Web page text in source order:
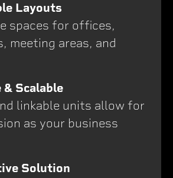
Layouts
spaces for offices,
meeting areas, and
& Scalable
linkable units allow for
as your business
Solution